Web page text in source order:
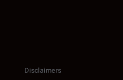
Disclaimers